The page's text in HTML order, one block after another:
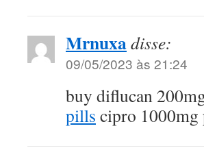
Mrnuxadisse:
09/05/2023 às 21:24
buy diflucan
pills cipro